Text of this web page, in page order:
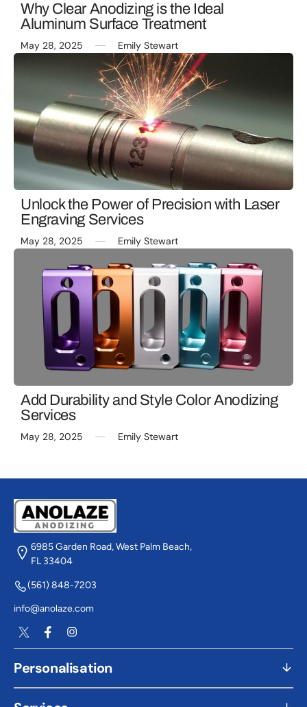
Why Clear Anodizing is the Ideal
Aluminum Surface Treatment
May 28, 2025 Emily Stewart
Unlock the Power of Precision with Laser
Engraving Services
May 28, 2025 Emily Stewart
Add Durability and Style Color Anodizing
Services
May 28, 2025 Emily Stewart
6985 Garden Road, West Palm Beach,
FL 33404
(561) 848-7203
info@anolaze.com
TwitterFacebookInstagram
Personalisation